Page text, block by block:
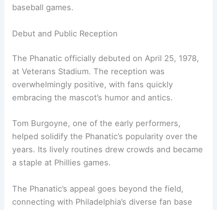
baseball games.
Debut and Public Reception
The Phanatic officially debuted on April 25, 1978,
at Veterans Stadium. The reception was
overwhelmingly positive, with fans quickly
embracing the mascot’s humor and antics.
Tom Burgoyne, one of the early performers,
helped solidify the Phanatic’s popularity over the
years. Its lively routines drew crowds and became
a staple at Phillies games.
The Phanatic’s appeal goes beyond the field,
connecting with Philadelphia’s diverse fan base